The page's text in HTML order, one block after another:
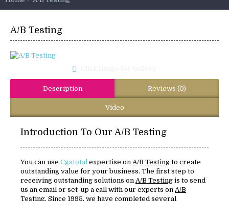
A/B Testing
Description Reviews (0)
Video
Introduction To Our A/B Testing
You can use Cgstotal expertise on A/B Testing to create
outstanding value for your business. The first step to
receiving outstanding solutions on A/B Testing is to send
us an email or set-up a call with our experts on A/B
Testing. Since 1995, we have completed several